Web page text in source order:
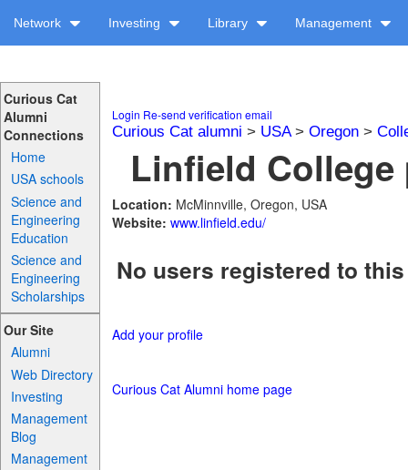
Network Investing Library Management
Curious Cat
Alumni
Connections
Home
USA schools
Science and
Engineering
Education
Science and
Engineering
Scholarships
Our Site
Alumni
Web Directory
Investing
Management
Blog
Management
Login Re-send verification email
Curious Cat alumni > USA> Oregon>
Linfield
Location: McMinnville, Oregon, USA
Website: www.linfield.edu/
No users registered to
Add your profile
Curious Cat Alumni home page